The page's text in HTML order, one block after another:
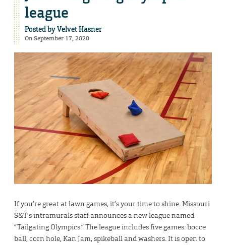
league
Posted byVelvet Hasner
On September 17, 2020
If you’re great at lawn games, it’s your time to shine. Missouri
S&T’s intramurals staff announces a new league named
“Tailgating Olympics.” The league includes five games: bocce
ball, corn hole, Kan Jam, spikeball and washers. It is open to